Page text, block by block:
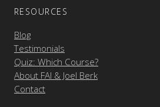
RESOURCES
Blog
Testimonials
Quiz: Which Course?
About FAI & Joel Berk
Contact